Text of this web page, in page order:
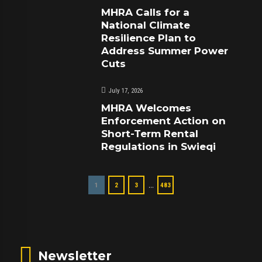
MHRA Calls for a
National Climate
Resilience Plan to
Address Summer Power
Cuts
July 17, 2026
MHRA Welcomes
Enforcement Action on
Short-Term Rental
Regulations in Swieqi
1 2 3 … 483
Newsletter